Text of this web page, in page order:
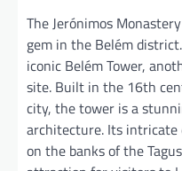
The Jerónimos
gem in the Belém
iconic Belém Tower,
site. Built in the 16th
city, the tower is a
architecture. Its intricate
on the banks of the